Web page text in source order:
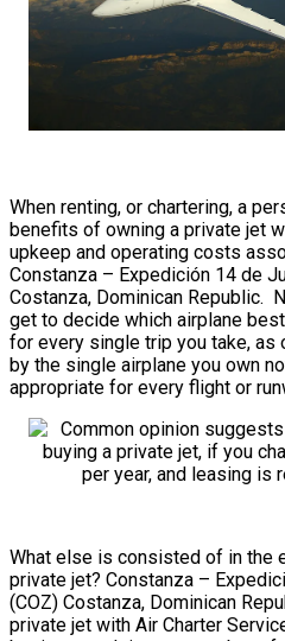
When renting, or chartering, a
benefits of owning a private jet
upkeep and operating costs
Constanza – Expedición 14 de
Costanza, Dominican Republic.
get to decide which airplane
for every single trip you take,
by the single airplane you own
appropriate for every flight or
What else is consisted of in the
private jet? Constanza –
(COZ) Costanza, Dominican
private jet with Air Charter